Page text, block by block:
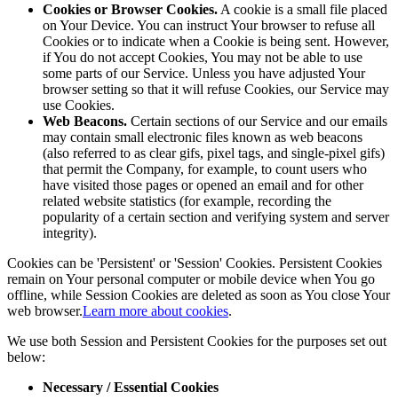
Cookies or Browser Cookies. A cookie is a small file placed
on Your Device. You can instruct Your browser to refuse all
Cookies or to indicate when a Cookie is being sent. However,
if You do not accept Cookies, You may not be able to use
some parts of our Service. Unless you have adjusted Your
browser setting so that it will refuse Cookies, our Service may
use Cookies.
Web Beacons. Certain sections of our Service and our emails
may contain small electronic files known as web beacons
(also referred to as clear gifs, pixel tags, and single-pixel gifs)
that permit the Company, for example, to count users who
have visited those pages or opened an email and for other
related website statistics (for example, recording the
popularity of a certain section and verifying system and server
integrity).
Cookies can be 'Persistent' or 'Session' Cookies. Persistent Cookies
remain on Your personal computer or mobile device when You go
offline, while Session Cookies are deleted as soon as You close Your
web browser.Learn more about cookies.
We use both Session and Persistent Cookies for the purposes set out
below:
Necessary / Essential Cookies